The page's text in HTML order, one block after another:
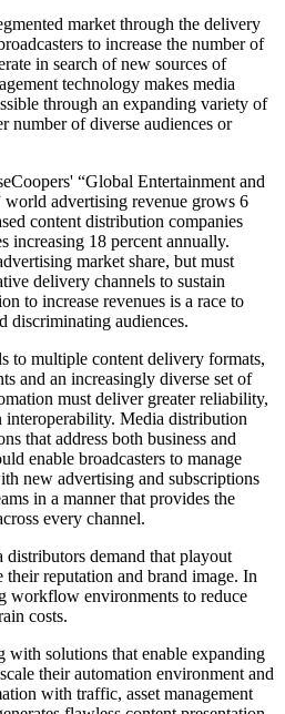
market through the delivery
to increase the number of
in search of new sources of
technology makes media
through an expanding variety of
number of diverse audiences or
“Global Entertainment and
advertising revenue grows 6
content distribution companies
increasing 18 percent annually.
market share, but must
delivery channels to sustain
to increase revenues is a race to
discriminating audiences.
to multiple content delivery formats,
and an increasingly diverse set of
must deliver greater reliability,
Media distribution
that address both business and
enable broadcasters to manage
new advertising and subscriptions
in a manner that provides the
every channel.
distributors demand that playout
their reputation and brand image. In
workflow environments to reduce
costs.
with solutions that enable expanding
their automation environment and
with traffic, asset management